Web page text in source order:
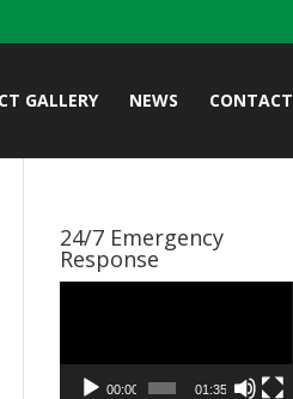
GALLERY NEWS CONTACT
24/7 Emergency
Response
00:00 01:35